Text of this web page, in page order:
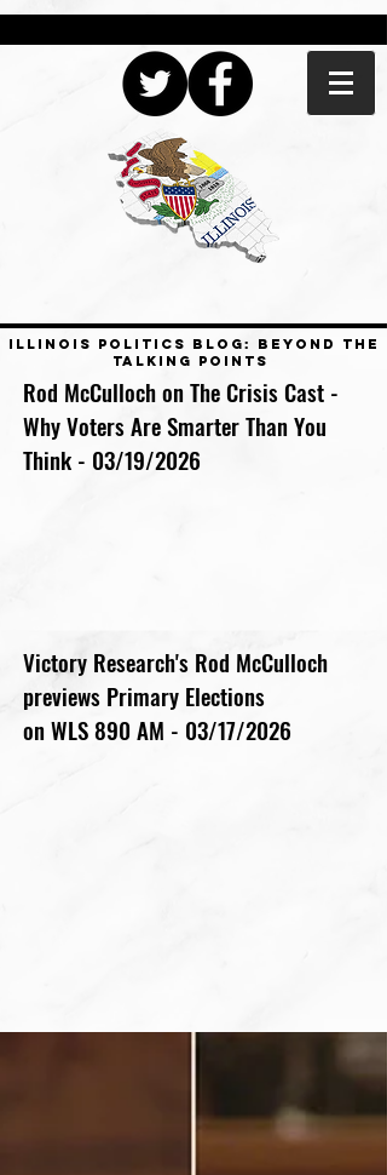
ILLINOIS POLITICS BLOG: BEYOND THE
TALKING POINTS
Rod McCulloch on The Crisis Cast -
Why Voters Are Smarter Than You
Think - 03/19/2026
Victory Research's Rod McCulloch
previews Primary Elections
on WLS 890 AM - 03/17/2026